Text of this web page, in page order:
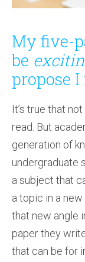
My five-
be
propose
It’s true that
read. But
generation of
undergraduate
a subject that
a topic in a
that new angle
paper they
that can be for